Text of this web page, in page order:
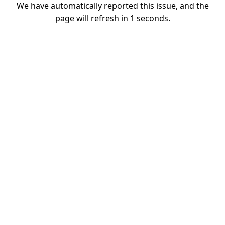
We have automatically reported this issue, and the
page will refresh in 1 seconds.